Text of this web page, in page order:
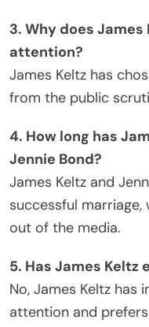
3. Why does
attention?
James Keltz has
from the public
4. How long has
Jennie Bond?
James Keltz and
successful
out of the media.
5. Has James Keltz
No, James Keltz has
attention and